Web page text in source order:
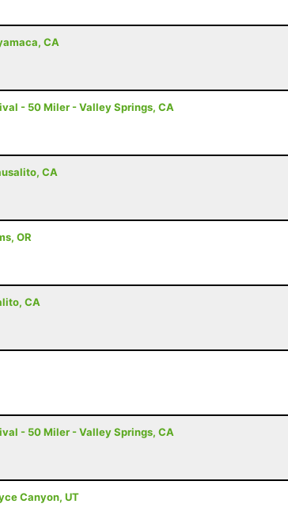
CA
- 50 Miler - Valley Springs, CA
CA
OR
CA
- 50 Miler - Valley Springs, CA
Canyon, UT